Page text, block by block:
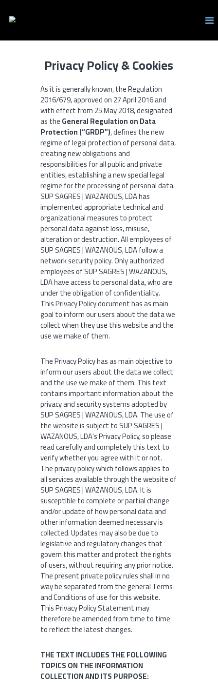
p P
A
G
R
E
S
S
r
|
S
U
P
T
o
u
r
s
&
R
e
n
t
a
l
Privacy Policy & Cookies
As it is generally known, the Regulation
2016/679, approved on 27 April 2016 and
with effect from 25 May 2018, designated
as theGeneral Regulation on Data
Protection (“GRDP”), defines the new
regime of legal protection of personal data,
creating new obligations and
responsibilities for all public and private
entities, establishing a new special legal
regime for the processing of personal data.
SUP SAGRES | WAZANOUS, LDA has
implemented appropriate technical and
organizational measures to protect
personal data against loss, misuse,
alteration or destruction. All employees of
SUP SAGRES | WAZANOUS, LDA follow a
network security policy. Only authorized
employees of SUP SAGRES | WAZANOUS,
LDA have access to personal data, who are
under the obligation of confidentiality.
This Privacy Policy document has as main
goal to inform our users about the data we
collect when they use this website and the
use we make of them.
The Privacy Policy has as main objective to
inform our users about the data we collect
and the use we make of them. This text
contains important information about the
privacy and security systems adopted by
SUP SAGRES | WAZANOUS, LDA. The use of
the website is subject to SUP SAGRES |
WAZANOUS, LDA’s Privacy Policy, so please
read carefully and completely this text to
verify whether you agree with it or not.
The privacy policy which follows applies to
all services available through the website of
SUP SAGRES | WAZANOUS, LDA. It is
susceptible to complete or partial change
and/or update of how personal data and
other information deemed necessary is
collected. Updates may also be due to
legislative and regulatory changes that
govern this matter and protect the rights
of users, without requiring any prior notice.
The present private policy rules shall in no
way be separated from the general Terms
and Conditions of use for this website.
This Privacy Policy Statement may
therefore be amended from time to time
to reflect the latest changes.
THE TEXT INCLUDES THE FOLLOWING
TOPICS ON THE INFORMATION
COLLECTION AND ITS PURPOSE: